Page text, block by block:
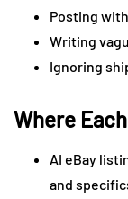
Posting
Writing
Ignoring
Where
AI eBay
and